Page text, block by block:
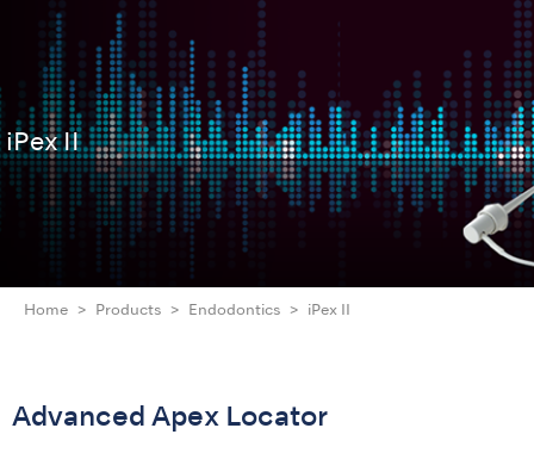
iPex II
Home Products Endodontics iPex II
Advanced Apex Locator